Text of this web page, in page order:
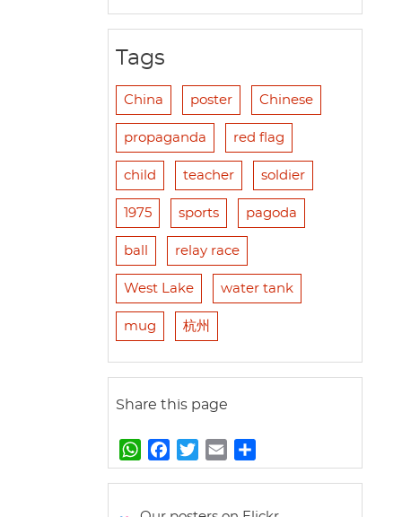
Tags
China poster Chinese
propaganda red flag
child teacher soldier
1975 sports pagoda
ball relay race
West Lake water tank
mug 杭州
Share this page
W
h
t
a
e
w
t
m
i
h
r